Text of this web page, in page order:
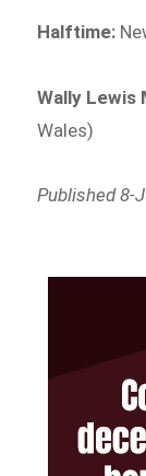
Halftime:
Wally Lewis
Wales)
Published 8-